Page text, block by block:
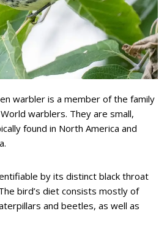
warbler is a member of the family
warblers. They are small,
found in North America and
by its distinct black throat
bird’s diet consists mostly of
and beetles, as well as